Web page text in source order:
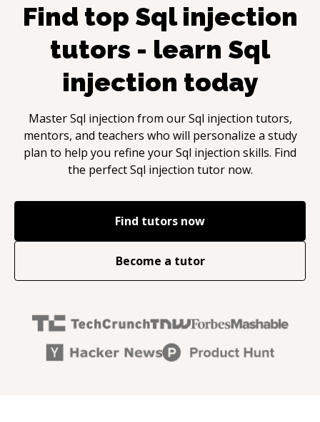
Find top Sql injection
tutors - learn Sql
injection today
MasterSql injection from ourSql injection tutors,
mentors, and teachers who will personalize a study
plan to help you refine yourSql injection skills. Find
the perfectSql injection tutor now.
Find tutors now
Become a tutor